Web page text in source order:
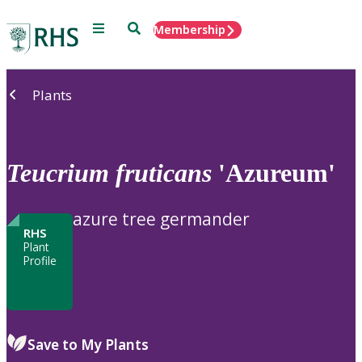
Menu SearchMembership
Plants
Teucrium fruticans 'Azureum'
RHS
Plant
Profile
azure tree germander
Save to My Plants